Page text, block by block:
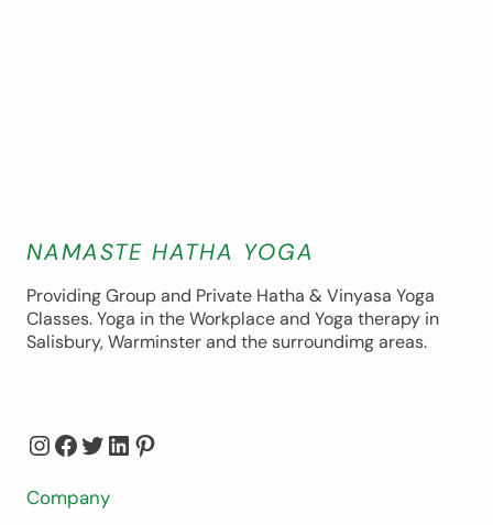
NAMASTE HATHA YOGA
Providing Group and Private Hatha & Vinyasa Yoga
Classes. Yoga in the Workplace and Yoga therapy in
Salisbury, Warminster and the surroundimg areas.
InstagramFacebook Twitter LinkedIn Pinterest
Company